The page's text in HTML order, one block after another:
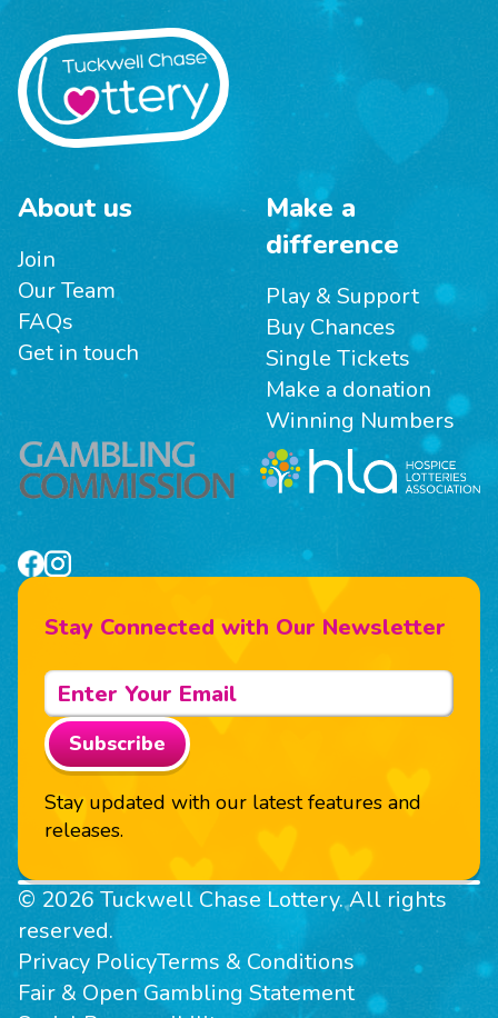
About us
Join
Our Team
FAQs
Get in touch
Make a
difference
Play & Support
Buy Chances
Single Tickets
Make a donation
Winning Numbers
Stay Connected with Our Newsletter
Subscribe
Stay updated with our latest features and
releases.
© 2026 Tuckwell Chase Lottery. All rights
reserved.
Privacy PolicyTerms & Conditions
Fair & Open Gambling Statement